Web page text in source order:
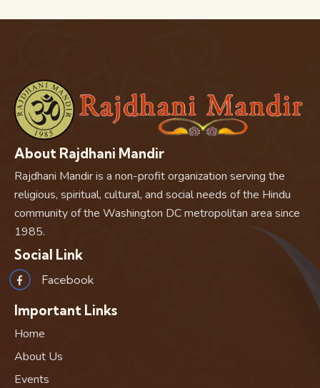
About Rajdhani Mandir
Rajdhani Mandir is a non-profit organization serving the
religious, spiritual, cultural, and social needs of the Hindu
community of the Washington DC metropolitan area since
1985.
Social Link
Facebook
Important Links
Home
About Us
Events